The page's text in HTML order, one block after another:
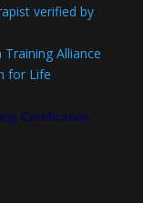
Certification